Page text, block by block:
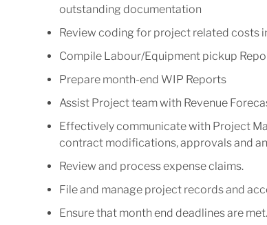
outstanding documentation
Review coding for project related costs
Compile Labour/Equipment pickup
Prepare month-end WIP Reports
Assist Project team with Revenue
Effectively communicate with Project
contract modifications, approvals and
Review and process expense claims.
File and manage project records and
Ensure that month end deadlines are met.